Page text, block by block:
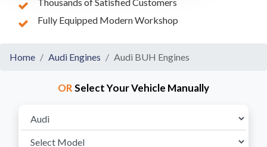
Fully Equipped Modern Workshop
Home Audi Engines Audi BUH Engines
ORSelect Your Vehicle Manually